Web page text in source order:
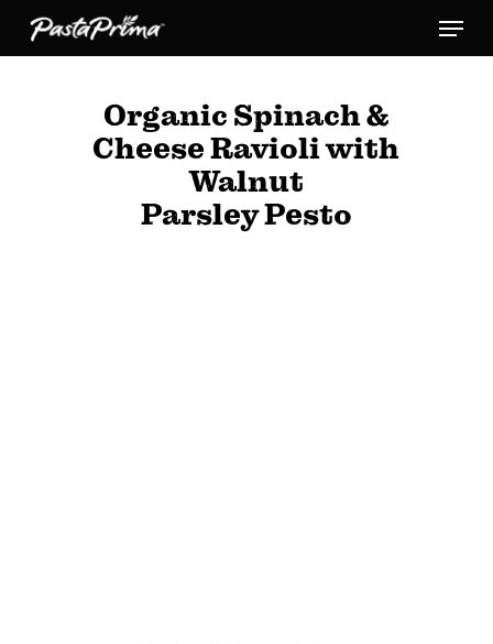
Skip
Menu
Organic Spinach &
Cheese Ravioli with
Walnut
Parsley Pesto